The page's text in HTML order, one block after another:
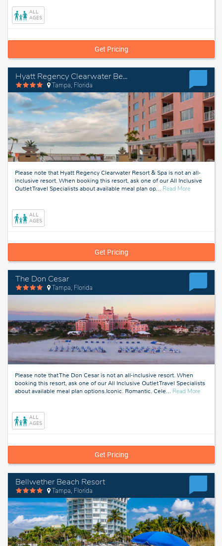
Florida
ALL
AGES
Get Pricing
Hyatt Regency Clearwater Beach Resort & Spa
Tampa, Florida
Please note that Hyatt Regency Clearwater Resort & Spa is not an all-
inclusive resort. When booking this resort, ask one of our All Inclusive
Outlet Travel Specialists about available meal plan op… Read Moreabout
ALL
AGES
Get Pricing
The Don Cesar
Tampa, Florida
Please note that The Don Cesar is not an all-inclusive resort. When
booking this resort, ask one of our All Inclusive Outlet Travel Specialists
about available meal plan options.Iconic. Romantic. Cele… Read Moreabout
ALL
AGES
Get Pricing
Bellwether Beach Resort
Tampa, Florida